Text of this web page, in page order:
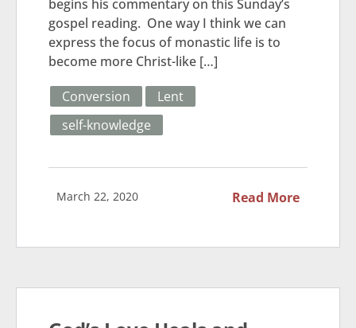
begins his commentary on this Sunday’s
gospel reading. One way I think we can
express the focus of monastic life is to
become more Christ-like […]
Conversion
Lent
self-knowledge
March 22, 2020 Read More